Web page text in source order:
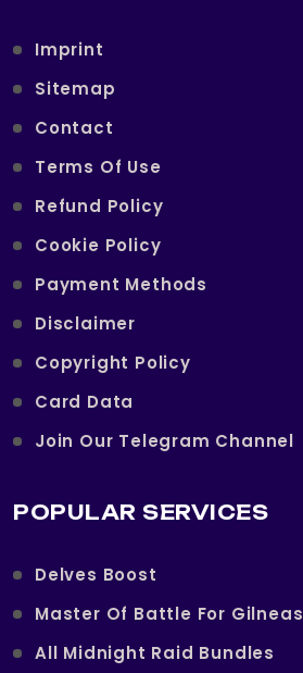
Imprint
Sitemap
Contact
Terms Of Use
Refund Policy
Cookie Policy
Payment Methods
Disclaimer
Copyright Policy
Card Data
Join Our Telegram Channel
POPULAR SERVICES
Delves Boost
Master Of Battle For Gilneas
All Midnight Raid Bundles